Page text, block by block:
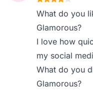
What do you
Glamorous?
I love how
my social
What do you
Glamorous?